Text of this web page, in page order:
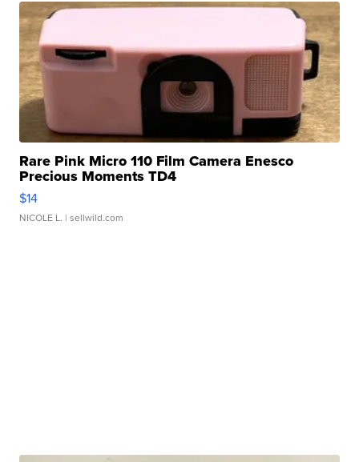
Rare Pink Micro 110 Film Camera Enesco
Precious Moments TD4
$14
NICOLE L. | sellwild.com